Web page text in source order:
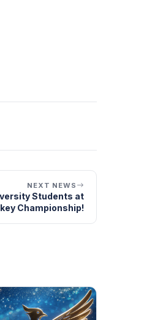
NEXT NEWS
Students at
Championship!